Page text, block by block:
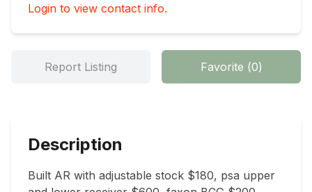
Login to view contact info.
Report Listing Favorite (0)
Description
Built AR with adjustable stock $180, psa upper